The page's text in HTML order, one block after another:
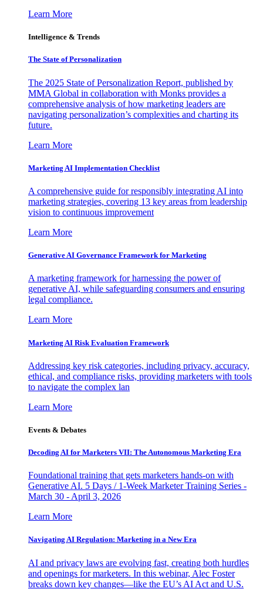
Learn More
Intelligence & Trends
The State of Personalization
The 2025 State of Personalization Report, published by
MMA Global in collaboration with Monks provides a
comprehensive analysis of how marketing leaders are
navigating personalization’s complexities and charting its
future.
Learn More
Marketing AI Implementation Checklist
A comprehensive guide for responsibly integrating AI into
marketing strategies, covering 13 key areas from leadership
vision to continuous improvement
Learn More
Generative AI Governance Framework for Marketing
A marketing framework for harnessing the power of
generative AI, while safeguarding consumers and ensuring
legal compliance.
Learn More
Marketing AI Risk Evaluation Framework
Addressing key risk categories, including privacy, accuracy,
ethical, and compliance risks, providing marketers with tools
to navigate the complex lan
Learn More
Events & Debates
Decoding AI for Marketers VII: The Autonomous Marketing Era
Foundational training that gets marketers hands-on with
Generative AI. 5 Days / 1-Week Marketer Training Series -
March 30 - April 3, 2026
Learn More
Navigating AI Regulation: Marketing in a New Era
AI and privacy laws are evolving fast, creating both hurdles
and openings for marketers. In this webinar, Alec Foster
breaks down key changes—like the EU’s AI Act and U.S.